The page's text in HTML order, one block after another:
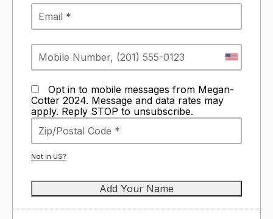
Opt in to mobile messages from Megan-
Cotter 2024. Message and data rates may
apply. Reply STOP to unsubscribe.
Not in US?